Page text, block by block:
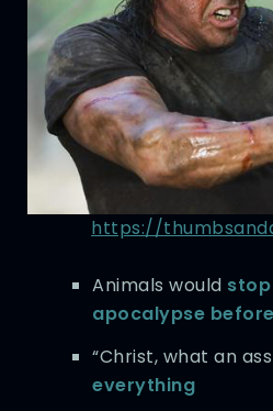
https://
Animals would
apocalypse
“Christ, what an
everything